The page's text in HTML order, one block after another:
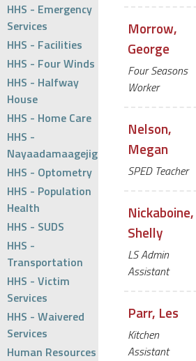
HHS - Emergency
Services
HHS - Facilities
HHS - Four Winds
HHS - Halfway
House
HHS - Home Care
HHS -
Nayaadamaagejig
HHS - Optometry
HHS - Population
Health
HHS - SUDS
HHS -
Transportation
HHS - Victim
Services
HHS - Waivered
Services
Human Resources
Morrow,
George
Four Seasons
Worker
Nelson,
Megan
SPED Teacher
Nickaboine,
Shelly
LS Admin
Assistant
Parr, Les
Kitchen
Assistant